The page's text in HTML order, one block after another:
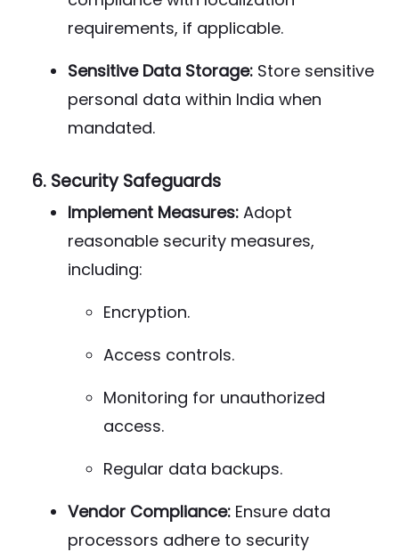
requirements, if applicable.
Sensitive Data Storage: Store sensitive
personal data within India when
mandated.
6. Security Safeguards
Implement Measures: Adopt
reasonable security measures,
including:
Encryption.
Access controls.
Monitoring for unauthorized
access.
Regular data backups.
Vendor Compliance: Ensure data
processors adhere to security